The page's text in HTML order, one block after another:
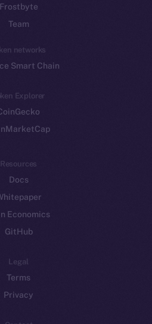
Frostbyte
Team
networks
Smart Chain
Explorer
Resources
Docs
Economics
GitHub
Legal
Terms
Privacy